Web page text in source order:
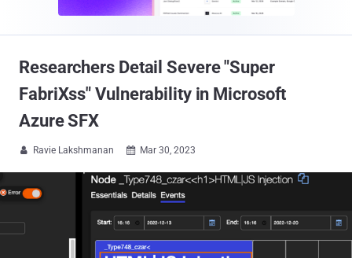
Researchers Detail Severe "Super
FabriXss" Vulnerability in Microsoft
Azure SFX
 Ravie Lakshmanan  Mar 30, 2023